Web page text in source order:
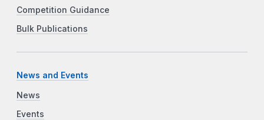
Competition Guidance
Bulk Publications
News and Events
News
Events